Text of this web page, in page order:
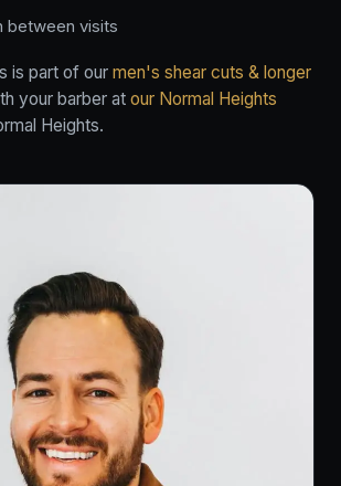
between visits
is part of our men's shear cuts & longer
your barber at our Normal Heights
Heights.